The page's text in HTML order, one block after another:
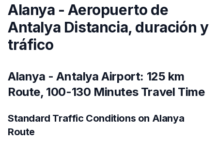
Alanya - Aeropuerto de
Antalya Distancia, duración y
tráfico
Alanya - Antalya Airport: 125 km
Route, 100-130 Minutes Travel Time
Standard Traffic Conditions on Alanya
Route